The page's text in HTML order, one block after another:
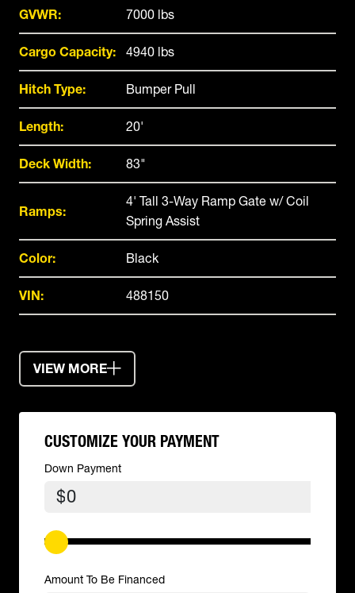
GVWR: 7000 lbs
Cargo Capacity: 4940 lbs
Hitch Type: Bumper Pull
Length: 20'
Deck Width: 83"
Ramps:
4' Tall 3-Way Ramp Gate w/ Coil
Spring Assist
Color: Black
VIN: 488150
VIEW MORE
CUSTOMIZE YOUR PAYMENT
Down Payment
$
Amount To Be Financed